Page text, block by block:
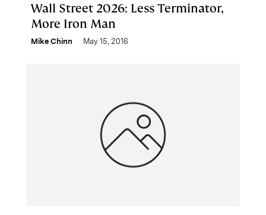
Wall Street 2026: Less Terminator,
More Iron Man
Mike Chinn May 15, 2016